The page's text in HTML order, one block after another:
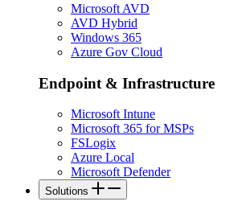
Microsoft AVD
AVD Hybrid
Windows 365
Azure Gov Cloud
Endpoint & Infrastructure
Microsoft Intune
Microsoft 365 for MSPs
FSLogix
Azure Local
Microsoft Defender
Solutions